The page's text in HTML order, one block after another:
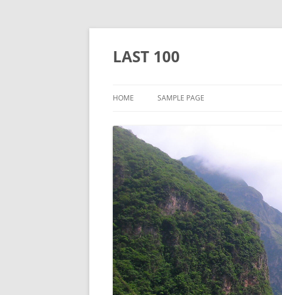
Skip
LAST 100
HOME SAMPLE PAGE